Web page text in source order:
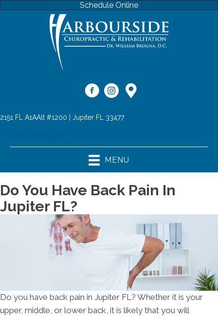
Schedule Online
2151 FL A1AAlt #1200 | Jupiter FL 33477
MENU
Do You Have Back Pain In
Jupiter FL?
Do you have back pain in Jupiter FL? Whether it is your
upper, middle, or lower back, it is likely that you will